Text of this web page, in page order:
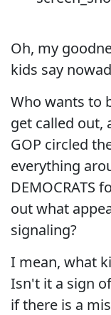
Oh, my
kids say
Who wants to
get called out,
GOP circled
everything
DEMOCRATS
out what
signaling?
I mean, what
Isn't it a sign
if there is a